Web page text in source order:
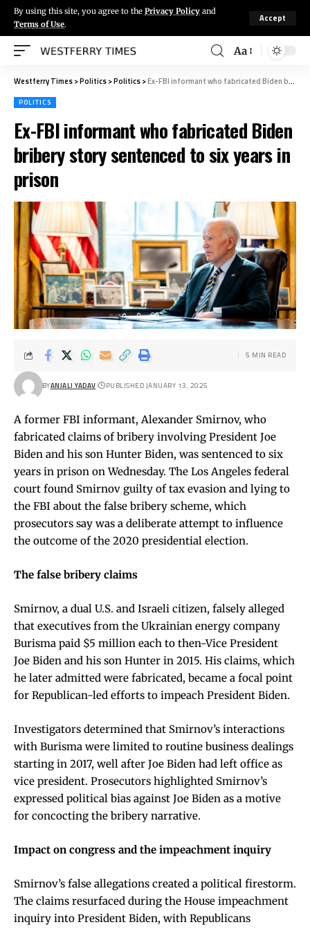
By using this site, you agree to the Privacy Policy and
Terms of Use.
Accept
Aa
Westferry Times>Politics>Politics>Ex-FBI informant who fabricated Biden bribery story sentenced to six years in prison
POLITICS
Ex-FBI informant who fabricated Biden
bribery story sentenced to six years in
prison
BYANJALI YADAV PUBLISHED JANUARY 13, 2025
5 MIN READ
A former FBI informant, Alexander Smirnov, who
fabricated claims of bribery involving President Joe
Biden and his son Hunter Biden, was sentenced to six
years in prison on Wednesday. The Los Angeles federal
court found Smirnov guilty of tax evasion and lying to
the FBI about the false bribery scheme, which
prosecutors say was a deliberate attempt to influence
the outcome of the 2020 presidential election.
The false bribery claims
Smirnov, a dual U.S. and Israeli citizen, falsely alleged
that executives from the Ukrainian energy company
Burisma paid $5 million each to then-Vice President
Joe Biden and his son Hunter in 2015. His claims, which
he later admitted were fabricated, became a focal point
for Republican-led efforts to impeach President Biden.
Investigators determined that Smirnov’s interactions
with Burisma were limited to routine business dealings
starting in 2017, well after Joe Biden had left office as
vice president. Prosecutors highlighted Smirnov’s
expressed political bias against Joe Biden as a motive
for concocting the bribery narrative.
Impact on congress and the impeachment inquiry
Smirnov’s false allegations created a political firestorm.
The claims resurfaced during the House impeachment
inquiry into President Biden, with Republicans